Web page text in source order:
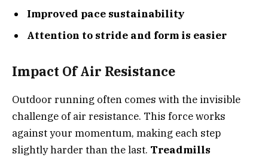
Improved pace sustainability
Attention to stride and form is easier
Impact Of Air Resistance
Outdoor running often comes with the invisible
challenge of air resistance. This force works
against your momentum, making each step
slightly harder than the last. Treadmills